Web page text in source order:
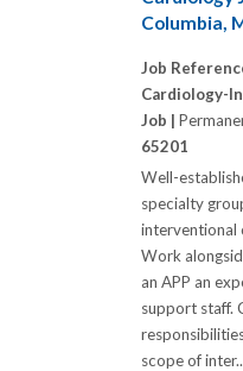
Columbia,
Job
Cardiology-
Job |
65201
Well-
specialty
interventional
Work
an APP an
support staff.
scope of